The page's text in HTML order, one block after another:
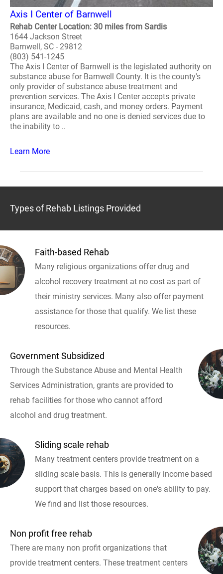
Axis I Center of Barnwell
Rehab Center Location: 30 miles from Sardis
1644 Jackson Street
Barnwell, SC - 29812
(803) 541-1245
The Axis I Center of Barnwell is the legislated authority on
substance abuse for Barnwell County. It is the county's
only provider of substance abuse treatment and
prevention services. The Axis I Center accepts private
insurance, Medicaid, cash, and money orders. Payment
plans are available and no one is denied services due to
the inability to ..
Learn More
Types of Rehab Listings Provided
Faith-based Rehab
Many religious organizations offer drug and
alcohol recovery treatment at no cost as part of
their ministry services. Many also offer payment
assistance for those that qualify. We list these
resources.
Government Subsidized
Through the Substance Abuse and Mental Health
Services Administration, grants are provided to
rehab facilities for those who cannot afford
alcohol and drug treatment.
Sliding scale rehab
Many treatment centers provide treatment on a
sliding scale basis. This is generally income based
support that charges based on one's ability to pay.
We find and list those resources.
Non profit free rehab
There are many non profit organizations that
provide treatment centers. These treatment centers